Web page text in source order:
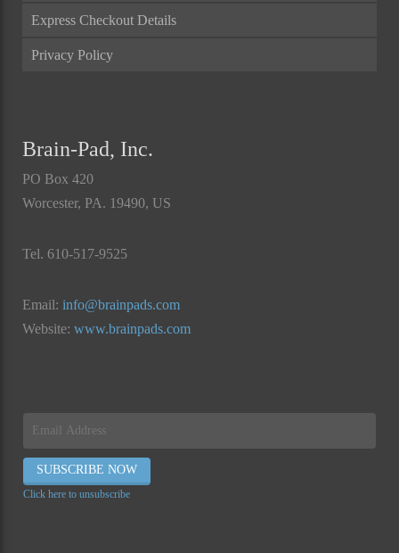
Express Checkout Details
Privacy Policy
Brain-Pad, Inc.
PO Box 420
Worcester, PA. 19490, US
Tel. 610-517-9525
Email: info@brainpads.com
Website: www.brainpads.com
Click here to unsubscribe